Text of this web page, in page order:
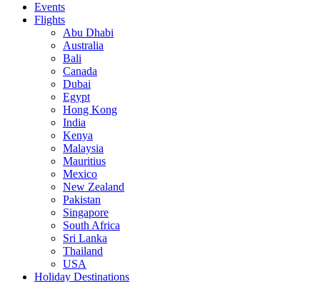
Events
Flights
Abu Dhabi
Australia
Bali
Canada
Dubai
Egypt
Hong Kong
India
Kenya
Malaysia
Mauritius
Mexico
New Zealand
Pakistan
Singapore
South Africa
Sri Lanka
Thailand
USA
Holiday Destinations